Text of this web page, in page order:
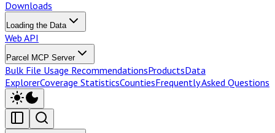
Downloads
Loading the Data
Web API
Parcel MCP Server
Bulk File Usage RecommendationsProductsData
ExplorerCoverage StatisticsCountiesFrequently Asked Questions